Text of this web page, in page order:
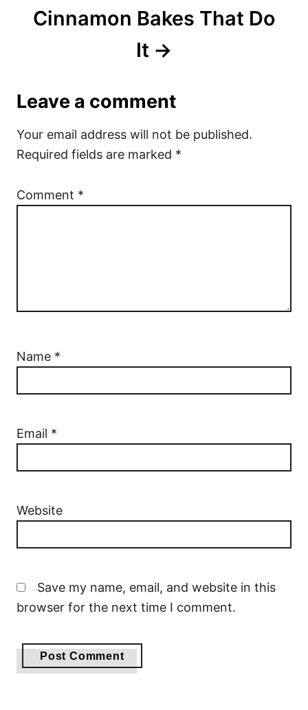
Cinnamon Bakes That Do
It
Leave a comment
Your email address will not be published.
Required fields are marked *
Comment *
Name *
Email *
Website
Save my name, email, and website in this
browser for the next time I comment.